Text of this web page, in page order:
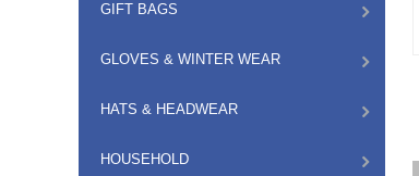
GIFT BAGS
GLOVES & WINTER WEAR
HATS & HEADWEAR
HOUSEHOLD